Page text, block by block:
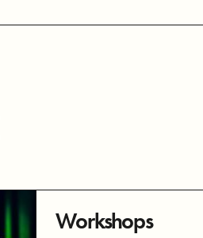
Workshops